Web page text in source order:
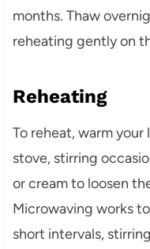
months. Thaw
reheating gently on
Reheating
To reheat, warm
stove, stirring
or cream to loosen
Microwaving works
short intervals,